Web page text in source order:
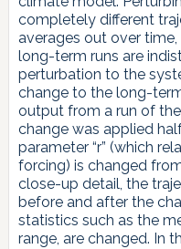
completely different
averages out over
long-term runs are
perturbation to the
change to the long-
output from a run of
change was applied
parameter “r” (which
forcing) is changed
close-up detail, the
before and after the
statistics such as the
range, are changed. In